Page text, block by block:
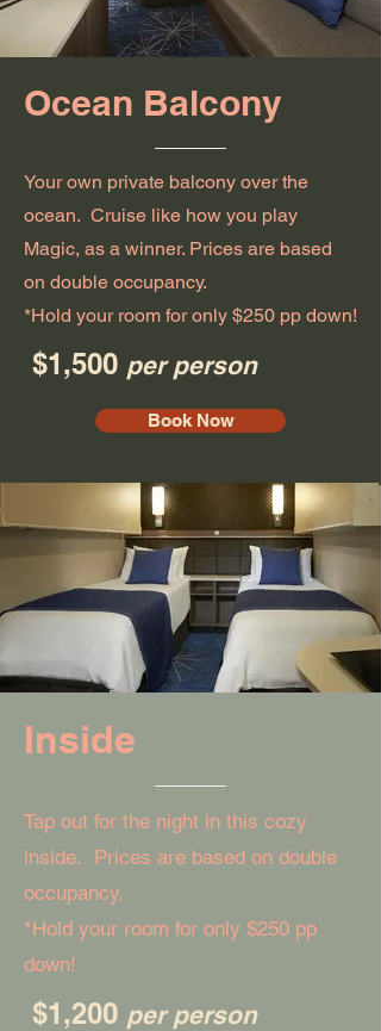
Ocean Balcony
Your own private balcony over the
ocean. Cruise like how you play
Magic, as a winner. Prices are based
on double occupancy.
*Hold your room for only $250 pp down!
$1,500 per person
Book Now
Inside
Tap out for the night in this cozy
inside. Prices are based on double
occupancy.
*Hold your room for only $250 pp
down!
$1,200 per person